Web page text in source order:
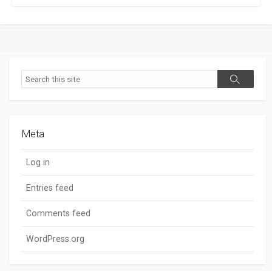
Search
Search
Meta
Log in
Entries feed
Comments feed
WordPress.org